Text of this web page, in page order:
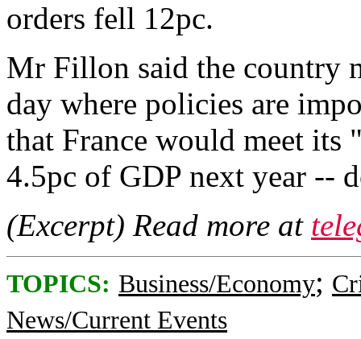
orders fell 12pc.
Mr Fillon said the country
day where policies are
that France would meet
4.5pc of GDP next year --
(Excerpt) Read more at
TOPICS: Business/Economy;
News/Current Events